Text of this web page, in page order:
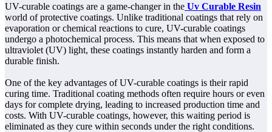
UV-curable coatings are a game-changer in the Uv Curable Resin
world of protective coatings. Unlike traditional coatings that rely on
evaporation or chemical reactions to cure, UV-curable coatings
undergo a photochemical process. This means that when exposed to
ultraviolet (UV) light, these coatings instantly harden and form a
durable finish.
One of the key advantages of UV-curable coatings is their rapid
curing time. Traditional coating methods often require hours or even
days for complete drying, leading to increased production time and
costs. With UV-curable coatings, however, this waiting period is
eliminated as they cure within seconds under the right conditions.